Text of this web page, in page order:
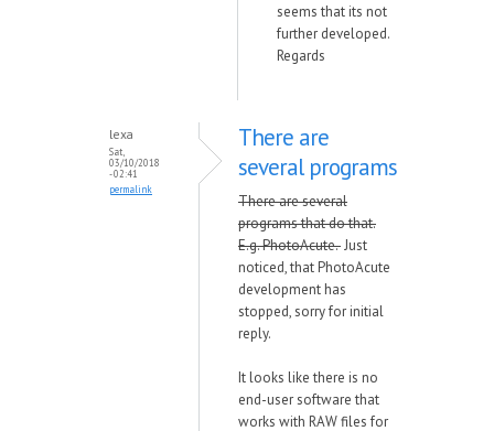
seems that its not
further developed.
Regards
lexa
Sat,
03/10/2018
- 02:41
permalink
There are
several programs
There are several
programs that do that.
E.g. PhotoAcute.Just
noticed, that PhotoAcute
development has
stopped, sorry for initial
reply.
It looks like there is no
end-user software that
works with RAW files for